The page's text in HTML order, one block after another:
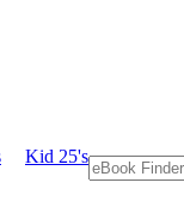
Kid 25's